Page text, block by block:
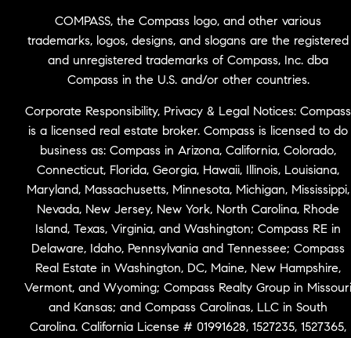
COMPASS, the Compass logo, and other various
trademarks, logos, designs, and slogans are the registered
and unregistered trademarks of Compass, Inc. dba
Compass in the U.S. and/or other countries.
Corporate Responsibility, Privacy & Legal Notices: Compass
is a licensed real estate broker. Compass is licensed to do
business as: Compass in Arizona, California, Colorado,
Connecticut, Florida, Georgia, Hawaii, Illinois, Louisiana,
Maryland, Massachusetts, Minnesota, Michigan, Mississippi,
Nevada, New Jersey, New York, North Carolina, Rhode
Island, Texas, Virginia, and Washington; Compass RE in
Delaware, Idaho, Pennsylvania and Tennessee; Compass
Real Estate in Washington, DC, Maine, New Hampshire,
Vermont, and Wyoming; Compass Realty Group in Missouri
and Kansas; and Compass Carolinas, LLC in South
Carolina. California License # 01991628, 1527235, 1527365,